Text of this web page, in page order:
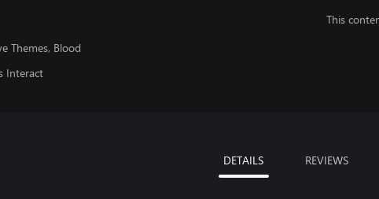
Themes, Blood
Interact
This
DETAILS REVIEWS